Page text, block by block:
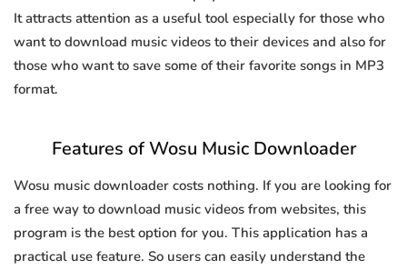
It attracts attention as a useful tool especially for those who
want to download music videos to their devices and also for
those who want to save some of their favorite songs in MP3
format.
Features of Wosu Music Downloader
Wosu music downloader costs nothing. If you are looking for
a free way to download music videos from websites, this
program is the best option for you. This application has a
practical use feature. So users can easily understand the